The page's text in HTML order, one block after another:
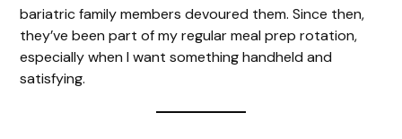
bariatric family members devoured them. Since then,
they’ve been part of my regular meal prep rotation,
especially when I want something handheld and
satisfying.